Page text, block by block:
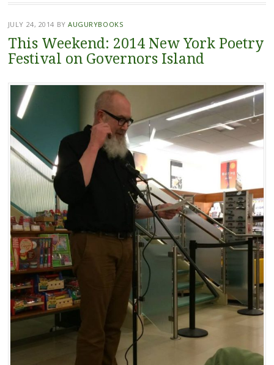
JULY 24, 2014 BYAUGURYBOOKS
This Weekend: 2014 New York Poetry
Festival on Governors Island